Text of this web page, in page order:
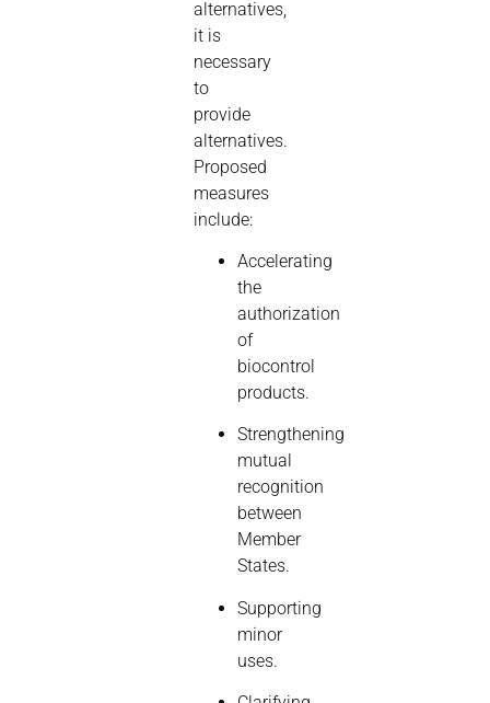
alternatives,
it is
necessary
to
provide
alternatives.
Proposed
measures
include:
Accelerating
the
authorization
of
biocontrol
products.
Strengthening
mutual
recognition
between
Member
States.
Supporting
minor
uses.